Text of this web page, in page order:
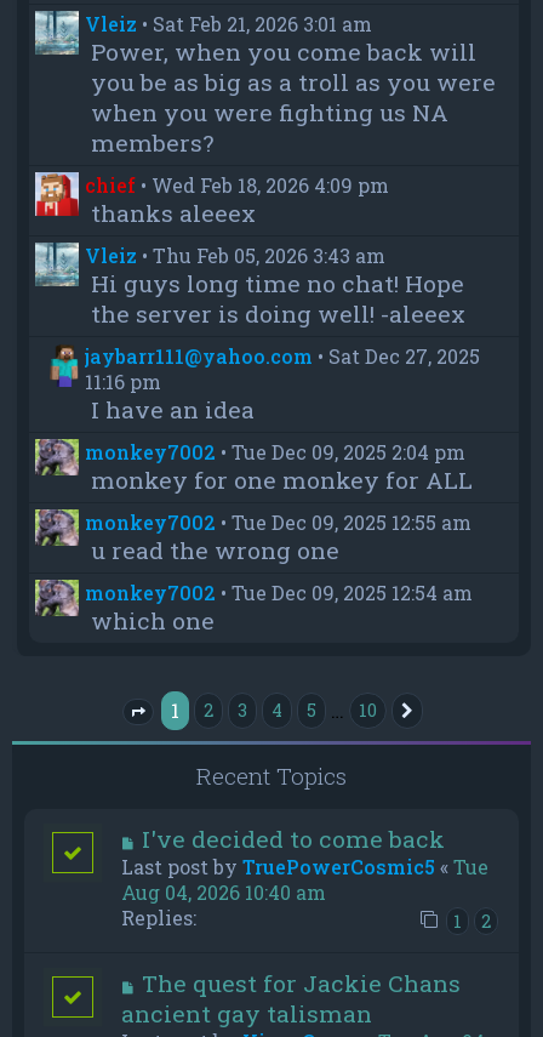
Vleiz • Sat Feb 21, 2026 3:01 am
Power, when you come back will
you be as big as a troll as you were
when you were fighting us NA
members?
chief • Wed Feb 18, 2026 4:09 pm
thanks aleeex
Vleiz •Thu Feb 05, 2026 3:43 am
Hi guys long time no chat! Hope
the server is doing well! -aleeex
jaybarr111@yahoo.com • Sat Dec 27, 2025
11:16 pm
I have an idea
monkey7002 •Tue Dec 09, 2025 2:04 pm
monkey for one monkey for ALL
monkey7002 •Tue Dec 09, 2025 12:55 am
u read the wrong one
monkey7002 •Tue Dec 09, 2025 12:54 am
which one
Page 1of 10
1 2 3 4 5 10
Recent Topics
I've decided to come back
Last post by TruePowerCosmic5 «Tue
Aug 04, 2026 10:40 am
Replies:
1 2
The quest for Jackie Chans
ancient gay talisman